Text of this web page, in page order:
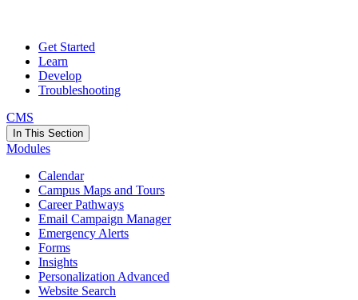
Get Started
Learn
Develop
Troubleshooting
CMS
In This Section
Modules
Calendar
Campus Maps and Tours
Career Pathways
Email Campaign Manager
Emergency Alerts
Forms
Insights
Personalization Advanced
Website Search